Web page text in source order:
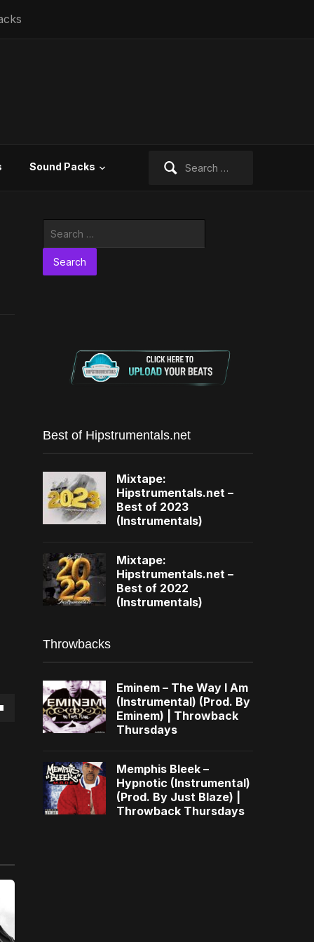
Sound Packs
Best of Hipstrumentals.net
Mixtape:
Hipstrumentals.net –
Best of 2023
(Instrumentals)
Mixtape:
Hipstrumentals.net –
Best of 2022
(Instrumentals)
Throwbacks
Eminem – The Way I Am
(Instrumental) (Prod. By
Eminem) | Throwback
Thursdays
Memphis Bleek –
Hypnotic (Instrumental)
(Prod. By Just Blaze) |
Throwback Thursdays